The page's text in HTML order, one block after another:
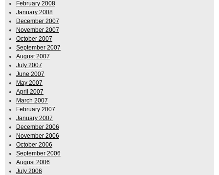
February 2008
January 2008
December 2007
November 2007
October 2007
September 2007
August 2007
July 2007
June 2007
May 2007
April 2007
March 2007
February 2007
January 2007
December 2006
November 2006
October 2006
September 2006
August 2006
July 2006